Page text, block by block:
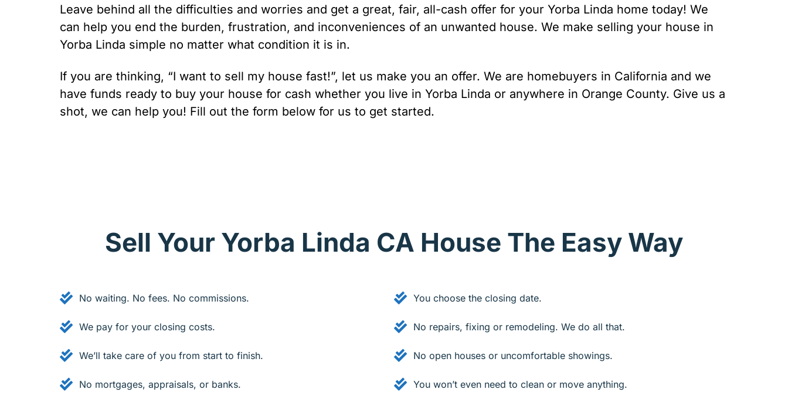
Leave behind all the difficulties and worries and get a great, fair, all-cash offer for your Yorba Linda home today! We
can help you end the burden, frustration, and inconveniences of an unwanted house. We make selling your house in
Yorba Linda simple no matter what condition it is in.
If you are thinking, “I want to sell my house fast!”, let us make you an offer. We are homebuyers in California and we
have funds ready to buy your house for cash whether you live in Yorba Linda or anywhere in Orange County. Give us a
shot, we can help you! Fill out the form below for us to get started.
Sell Your Yorba Linda CA House The Easy Way
No waiting. No fees. No commissions.
We pay for your closing costs.
We’ll take care of you from start to finish.
No mortgages, appraisals, or banks.
You choose the closing date.
No repairs, fixing or remodeling. We do all that.
No open houses or uncomfortable showings.
You won’t even need to clean or move anything.